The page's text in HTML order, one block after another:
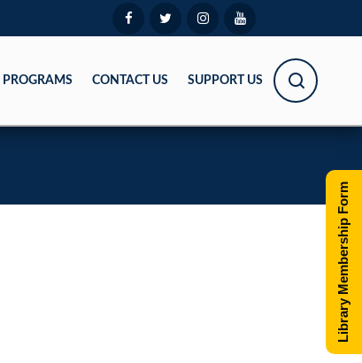
PROGRAMS CONTACT US SUPPORT US
Library Membership Form